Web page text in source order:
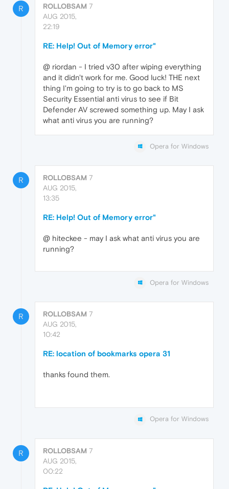
R ROLLOBSAM 7
AUG 2015,
22:19
RE: Help! Out of Memory error"
@ riordan - I tried v30 after wiping everything
and it didn't work for me. Good luck! THE next
thing I'm going to try is to go back to MS
Security Essential anti virus to see if Bit
Defender AV screwed something up. May I ask
what anti virus you are running?
Opera for Windows
R ROLLOBSAM 7
AUG 2015,
13:35
RE: Help! Out of Memory error"
@ hiteckee - may I ask what anti virus you are
running?
Opera for Windows
R ROLLOBSAM 7
AUG 2015,
10:42
RE: location of bookmarks opera 31
thanks found them.
Opera for Windows
R ROLLOBSAM 7
AUG 2015,
00:22